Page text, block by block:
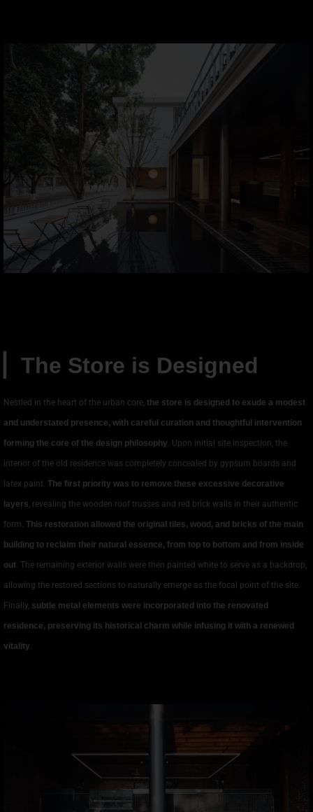
The Store is Designed
Nestled in the heart of the urban core, the store is designed to exude a modest
and understated presence, with careful curation and thoughtful intervention
forming the core of the design philosophy. Upon initial site inspection, the
interior of the old residence was completely concealed by gypsum boards and
latex paint. The first priority was to remove these excessive decorative
layers, revealing the wooden roof trusses and red brick walls in their authentic
form. This restoration allowed the original tiles, wood, and bricks of the main
building to reclaim their natural essence, from top to bottom and from inside
out. The remaining exterior walls were then painted white to serve as a backdrop,
allowing the restored sections to naturally emerge as the focal point of the site.
Finally, subtle metal elements were incorporated into the renovated
residence, preserving its historical charm while infusing it with a renewed
vitality.